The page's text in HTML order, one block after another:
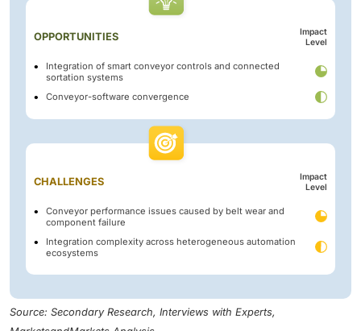
OPPORTUNITIES
Impact
Level
Integration of smart conveyor controls and connected
sortation systems
Conveyor-software convergence
CHALLENGES
Impact
Level
Conveyor performance issues caused by belt wear and
component failure
Integration complexity across heterogeneous automation
ecosystems
Source: Secondary Research, Interviews with Experts,